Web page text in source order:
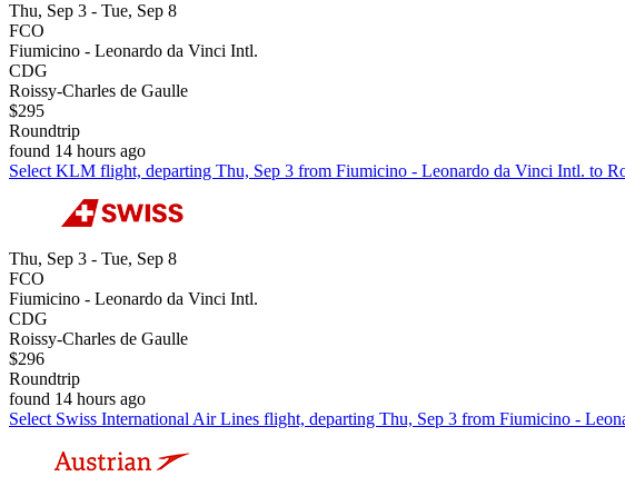
Thu, Sep 3 - Tue, Sep 8
FCO
Fiumicino - Leonardo da Vinci Intl.
CDG
Roissy-Charles de Gaulle
$295
Roundtrip
found 14 hours ago
Select KLM flight, departing Thu, Sep 3 from Fiumicino - Leonardo da Vinci Intl. to
Thu, Sep 3 - Tue, Sep 8
FCO
Fiumicino - Leonardo da Vinci Intl.
CDG
Roissy-Charles de Gaulle
$296
Roundtrip
found 14 hours ago
Select Swiss International Air Lines flight, departing Thu, Sep 3 from Fiumicino -